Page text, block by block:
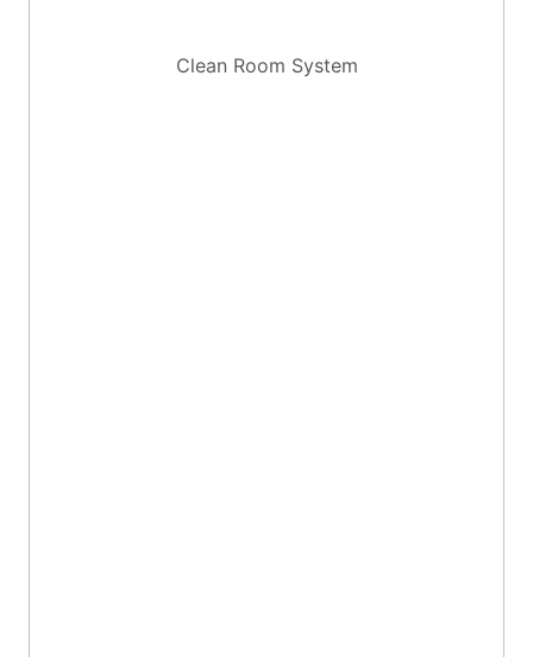
Clean Room System